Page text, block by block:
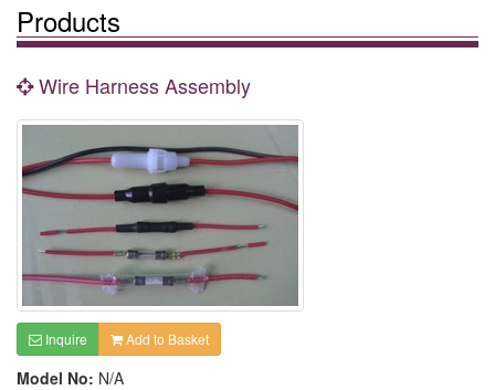
Products
Wire Harness Assembly
Inquire Add to Basket
Model No: N/A